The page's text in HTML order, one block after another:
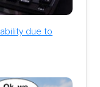
due to